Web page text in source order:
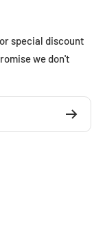
special discount
we don't